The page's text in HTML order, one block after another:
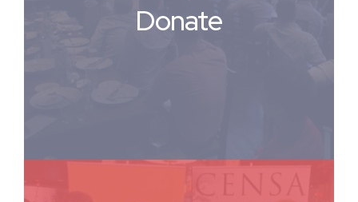
Donate